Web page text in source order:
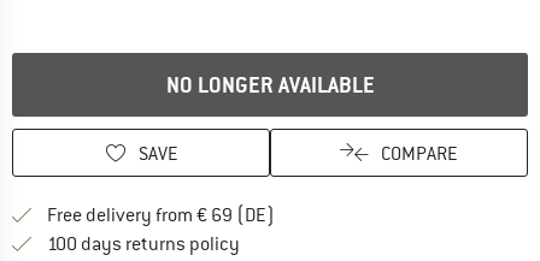
NO LONGER AVAILABLE
SAVE COMPARE
Free delivery from € 69 (DE)
100 days returns policy